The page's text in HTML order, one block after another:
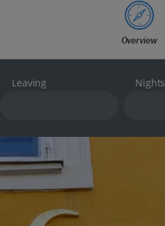
Overview
Leaving Nights